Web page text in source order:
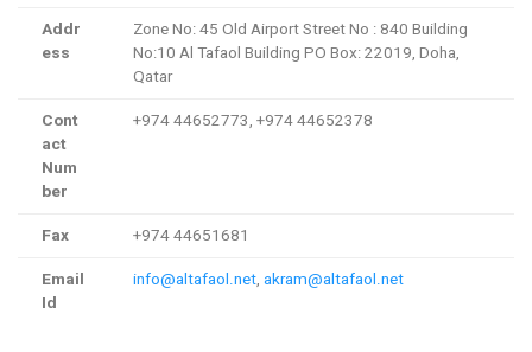
Addr
ess
Zone No: 45 Old Airport Street No : 840 Building
No:10 Al Tafaol Building PO Box: 22019, Doha,
Qatar
Cont
act
Num
ber
+974 44652773, +974 44652378
Fax
+974 44651681
Email
Id
info@altafaol.net, akram@altafaol.net